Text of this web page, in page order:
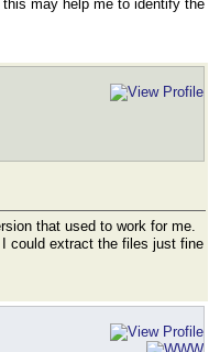
may help me to identify the
that used to work for me.
I could extract the files just fine